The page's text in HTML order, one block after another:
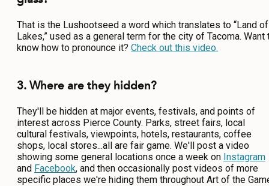
That is the Lushootseed a word which translates to “Land of
Lakes,” used as a general term for the city of Tacoma. Want
know how to pronounce it? Check out this video.
3. Where are they hidden?
They'll be hidden at major events, festivals, and points of
interest across Pierce County. Parks, street fairs, local
cultural festivals, viewpoints, hotels, restaurants, coffee
shops, local stores...all are fair game. We'll post a video
showing some general locations once a week on Instagram
and Facebook, and then occasionally post videos of more
specific places we're hiding them throughout Art of the